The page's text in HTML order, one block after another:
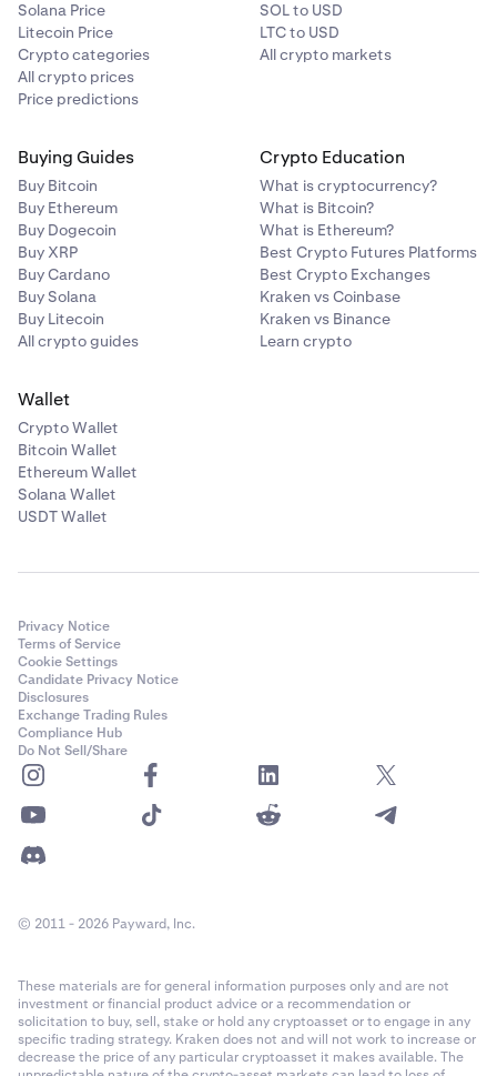
Solana Price
Litecoin Price
Crypto categories
All crypto prices
Price predictions
SOL to USD
LTC to USD
All crypto markets
Buying Guides
Buy Bitcoin
Buy Ethereum
Buy Dogecoin
Buy XRP
Buy Cardano
Buy Solana
Buy Litecoin
All crypto guides
Crypto Education
What is cryptocurrency?
What is Bitcoin?
What is Ethereum?
Best Crypto Futures Platforms
Best Crypto Exchanges
Kraken vs Coinbase
Kraken vs Binance
Learn crypto
Wallet
Crypto Wallet
Bitcoin Wallet
Ethereum Wallet
Solana Wallet
USDT Wallet
Privacy Notice
Terms of Service
Cookie Settings
Candidate Privacy Notice
Disclosures
Exchange Trading Rules
Compliance Hub
Do Not Sell/Share
© 2011 - 2026 Payward, Inc.
These materials are for general information purposes only and are not
investment or financial product advice or a recommendation or
solicitation to buy, sell, stake or hold any cryptoasset or to engage in any
specific trading strategy. Kraken does not and will not work to increase or
decrease the price of any particular cryptoasset it makes available. The